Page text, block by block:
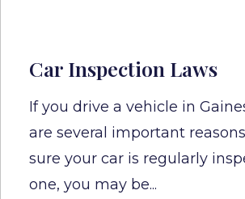
Car Inspection Laws
If you drive a vehicle in
are several important
sure your car is regularly
one, you may be...